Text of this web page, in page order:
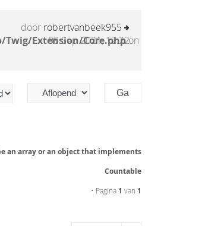
Extension/Core.phpon
door robertvanbeek955
08 Sep 2021, 12:22
an array or an object that implements
Countable
• Pagina 1 van 1